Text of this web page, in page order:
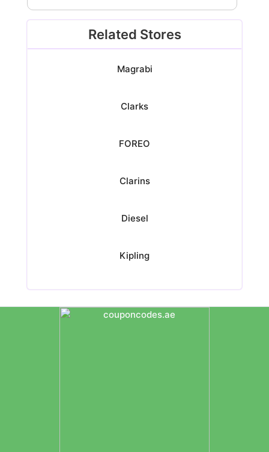
Related Stores
Magrabi
Clarks
FOREO
Clarins
Diesel
Kipling